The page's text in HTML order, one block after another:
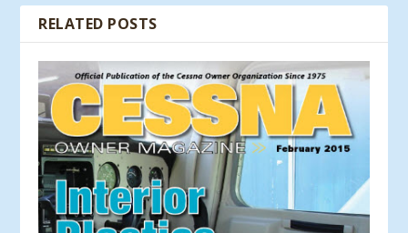
RELATED POSTS